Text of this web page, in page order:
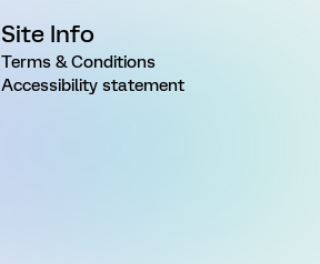
Site Info
Terms & Conditions
Accessibility statement